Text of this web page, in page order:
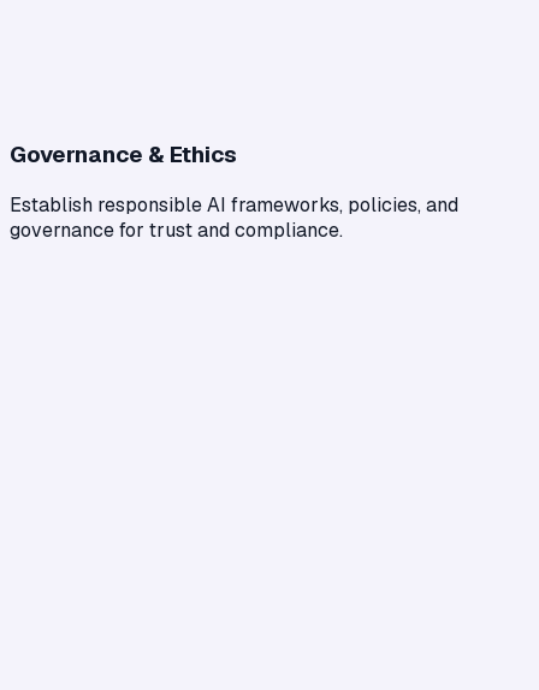
Governance & Ethics
Establish responsible AI frameworks, policies, and
governance for trust and compliance.